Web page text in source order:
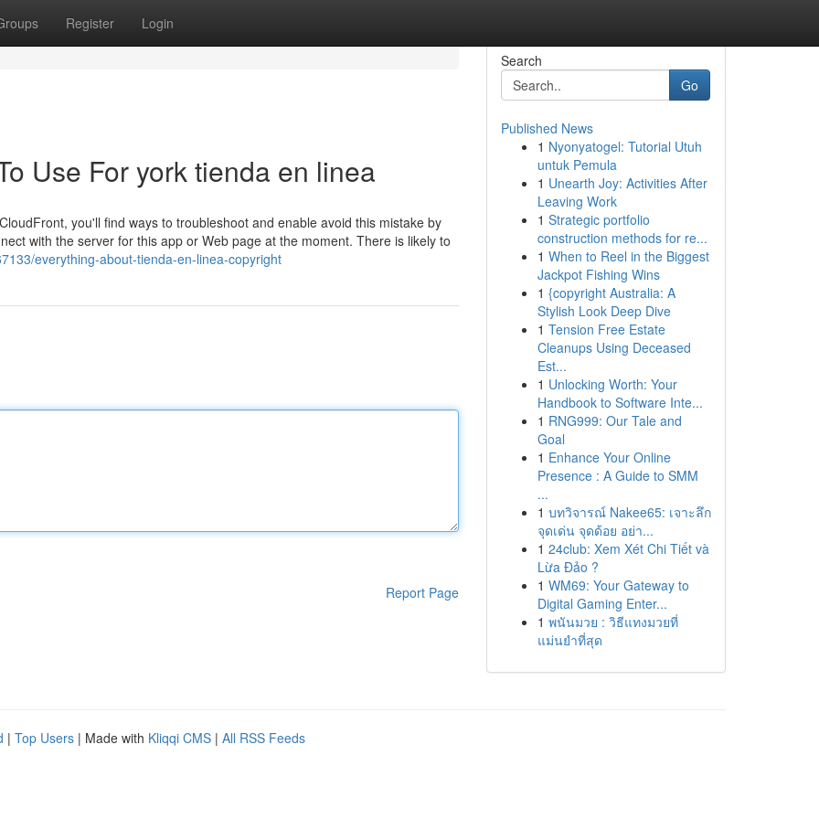
Register Login
Use For york tienda en linea
you'll find ways to troubleshoot and enable avoid this mistake by
with the server for this app or Web page at the moment. There is likely to
everything-about-tienda-en-linea-copyright
Report Page
Search
Go
Published News
1 Nyonyatogel: Tutorial Utuh
untuk Pemula
1 Unearth Joy: Activities After
Leaving Work
1 Strategic portfolio
construction methods for re...
1 When to Reel in the Biggest
Jackpot Fishing Wins
1 {copyright Australia: A
Stylish Look Deep Dive
1 Tension Free Estate
Cleanups Using Deceased
Est...
1 Unlocking Worth: Your
Handbook to Software Inte...
1 RNG999: Our Tale and
Goal
1 Enhance Your Online
Presence : A Guide to SMM
...
1 บทวิจารณ์ Nakee65: เจาะลึก
จุดเด่น จุดด้อย อย่า...
1 24club: Xem Xét Chi Tiết và
Lừa Đảo ?
1 WM69: Your Gateway to
Digital Gaming Enter...
1 พนันมวย : วิธีแทงมวยที่
แม่นยำที่สุด
| Top Users | Made with Kliqqi CMS | All RSS Feeds